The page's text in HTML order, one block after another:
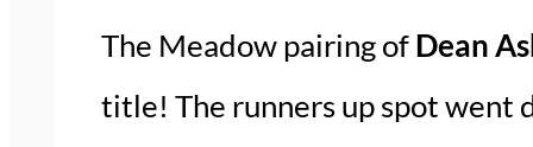
The Meadow pairing of Dean
title! The runners up spot